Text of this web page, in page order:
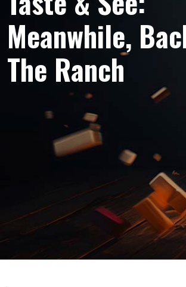
Meanwhile,
The Ranch